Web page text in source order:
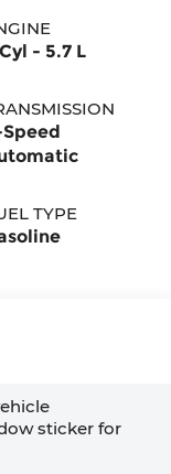
- 5.7 L
TYPE
sticker for